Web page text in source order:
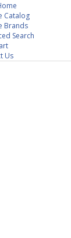
Catalog
Brands
Search
Us